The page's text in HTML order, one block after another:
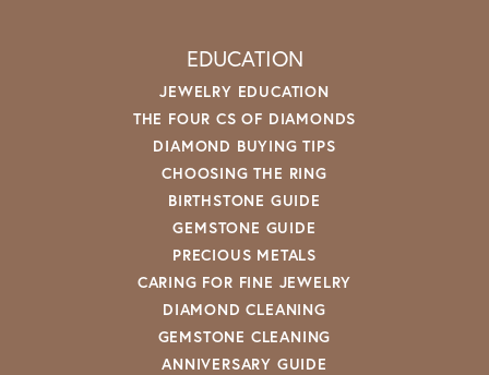
EDUCATION
JEWELRY EDUCATION
THE FOUR CS OF DIAMONDS
DIAMOND BUYING TIPS
CHOOSING THE RING
BIRTHSTONE GUIDE
GEMSTONE GUIDE
PRECIOUS METALS
CARING FOR FINE JEWELRY
DIAMOND CLEANING
GEMSTONE CLEANING
ANNIVERSARY GUIDE